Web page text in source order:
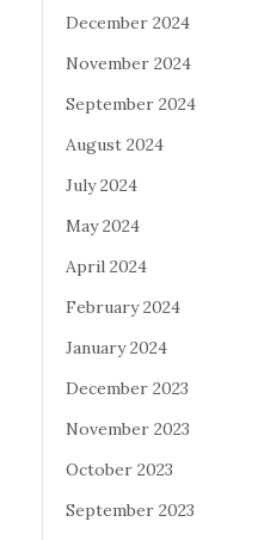
December 2024
November 2024
September 2024
August 2024
July 2024
May 2024
April 2024
February 2024
January 2024
December 2023
November 2023
October 2023
September 2023